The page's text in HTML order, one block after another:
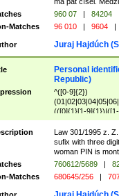
960 07 |
84204
Matches
96 010 | 9604 |
Juraj Hajdúch
Personal
Republic)
^([0-9]{2})
(([0]{1}[1-
Law 301/1995 z.
sufix with three
woman PIN is
760612/5689 |
Matches
680645/256 |